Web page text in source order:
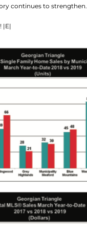
continues to strengthen.
|E|